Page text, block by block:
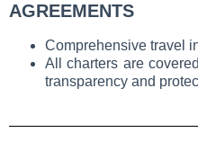
AGREEMENTS
Comprehensive travel
All charters are
transparency and